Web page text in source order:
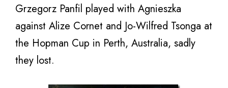
Grzegorz Panfil played with Agnieszka
against Alize Cornet and Jo-Wilfred Tsonga at
the Hopman Cup in Perth, Australia, sadly
they lost.